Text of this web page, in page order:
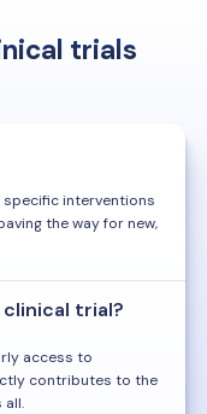
trials
interventions
the way for new,
trial?
access to
contributes to the
all.